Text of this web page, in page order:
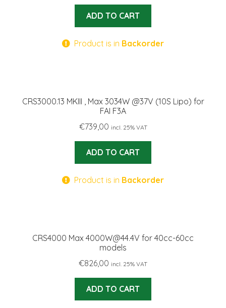
ADD TO CART
Product is in Backorder
CRS3000.13 MKIII , Max 3034W @37V (10S Lipo) for
FAI F3A
€739,00 incl. 25% VAT
ADD TO CART
Product is in Backorder
CRS4000 Max 4000W@44.4V for 40cc-60cc
models
€826,00 incl. 25% VAT
ADD TO CART